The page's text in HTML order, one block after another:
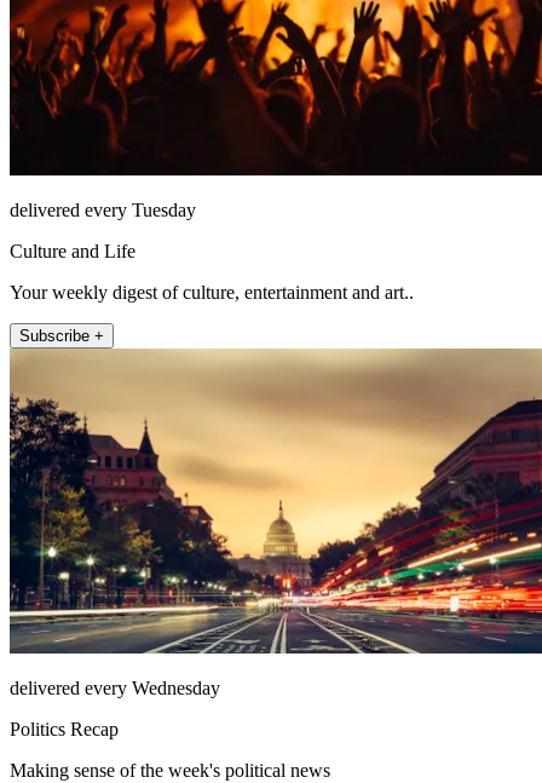
delivered every Tuesday
Culture and Life
Your weekly digest of culture, entertainment and art..
Subscribe +
delivered every Wednesday
Politics Recap
Making sense of the week's political news